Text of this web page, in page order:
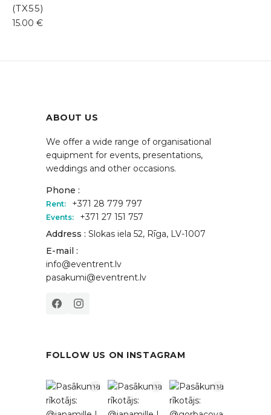
(TX55)
15.00 €
ABOUT US
We offer a wide range of organisational
equipment for events, presentations,
weddings and other occasions.
Phone :
Rent: +371 28 779 797
Events:
+371 27 151 757
Address : Slokas iela 52, Rīga, LV-1007
E-mail :
info@eventrent.lv
pasakumi@eventrent.lv
FOLLOW US ON INSTAGRAM